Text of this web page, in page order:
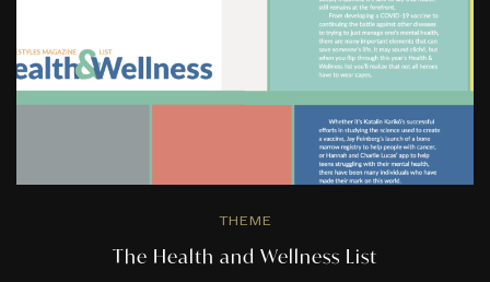
THEME
The Health and Wellness List